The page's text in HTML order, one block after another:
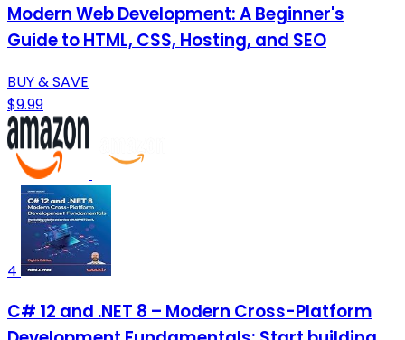
Modern Web Development: A Beginner's
Guide to HTML, CSS, Hosting, and SEO
BUY & SAVE
$9.99
4
C# 12 and .NET 8 – Modern Cross-Platform